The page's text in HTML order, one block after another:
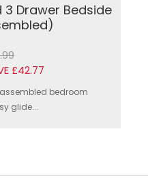
Drawer Bedside
£42.77
bedroom
glide...